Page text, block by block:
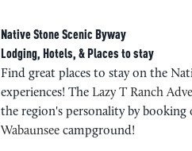
Native Stone Scenic Byway
Lodging, Hotels, & Places to stay
Find great places to stay on the
experiences! The Lazy T Ranch
the region's personality by booking
Wabaunsee campground!